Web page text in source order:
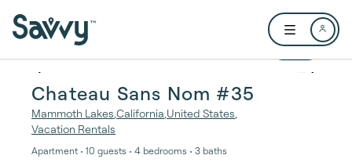
Open user
1 / 51
Chateau Sans Nom #35
Mammoth Lakes California United States
Vacation Rentals
Apartment • 10 guests • 4 bedrooms • 3 baths